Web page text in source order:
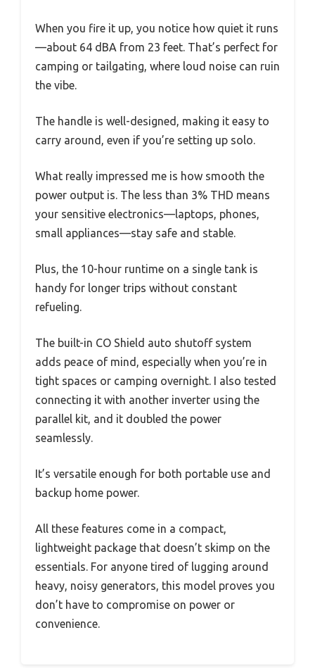
When you fire it up, you notice how quiet it runs
—about 64 dBA from 23 feet. That’s perfect for
camping or tailgating, where loud noise can ruin
the vibe.
The handle is well-designed, making it easy to
carry around, even if you’re setting up solo.
What really impressed me is how smooth the
power output is. The less than 3% THD means
your sensitive electronics—laptops, phones,
small appliances—stay safe and stable.
Plus, the 10-hour runtime on a single tank is
handy for longer trips without constant
refueling.
The built-in CO Shield auto shutoff system
adds peace of mind, especially when you’re in
tight spaces or camping overnight. I also tested
connecting it with another inverter using the
parallel kit, and it doubled the power
seamlessly.
It’s versatile enough for both portable use and
backup home power.
All these features come in a compact,
lightweight package that doesn’t skimp on the
essentials. For anyone tired of lugging around
heavy, noisy generators, this model proves you
don’t have to compromise on power or
convenience.